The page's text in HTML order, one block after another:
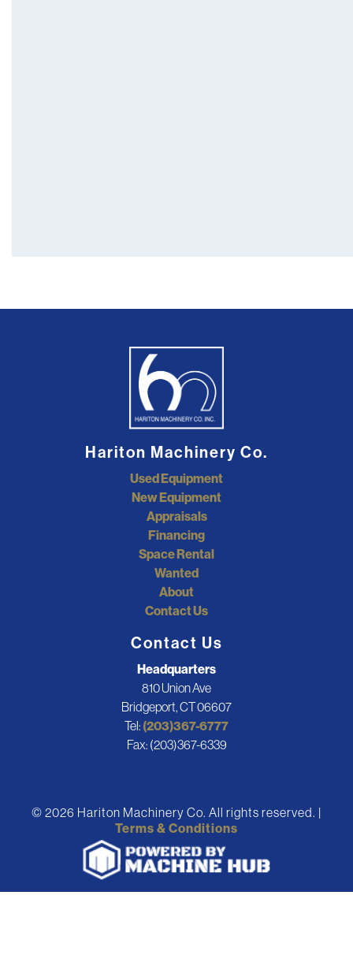
Hariton Machinery Co.
Used Equipment
New Equipment
Appraisals
Financing
Space Rental
Wanted
About
Contact Us
Contact Us
Headquarters
810 Union Ave
Bridgeport, CT 06607
Tel: (203)367-6777
Fax: (203)367-6339
© 2026 Hariton Machinery Co. All rights reserved. |
Terms & Conditions